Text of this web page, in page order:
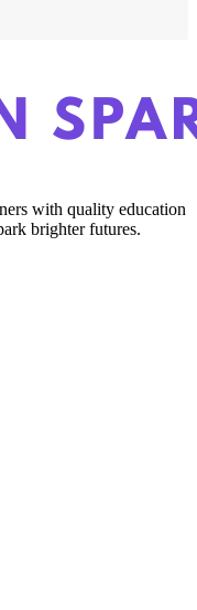
with quality education
brighter futures.